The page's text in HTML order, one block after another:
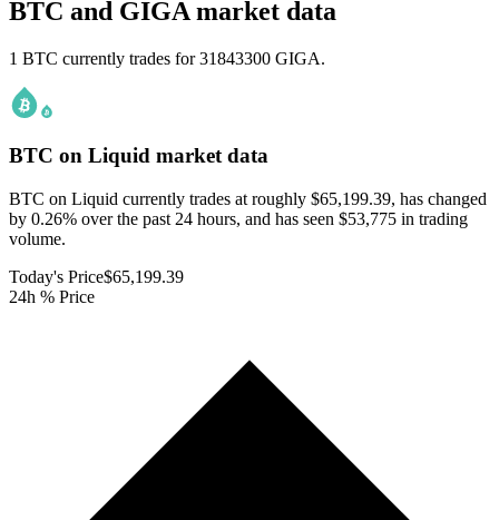
BTC and GIGA market data
1 BTC currently trades for 31843300 GIGA.
BTC on Liquid market data
BTC on Liquid currently trades at roughly $65,199.39, has changed
by 0.26% over the past 24 hours, and has seen $53,775 in trading
volume.
Today's Price$65,199.39
24h % Price